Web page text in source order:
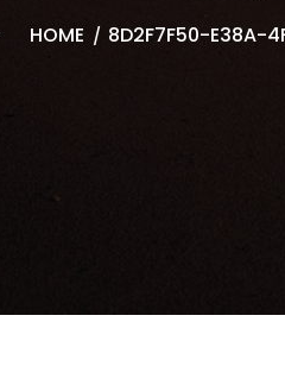
HOME 8D2F7F50-E38A-